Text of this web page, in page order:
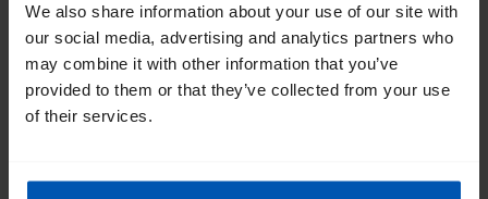
We also share information about your use of our site with
our social media, advertising and analytics partners who
may combine it with other information that you’ve
provided to them or that they’ve collected from your use
of their services.
Get the best of Gazelle directly in your
inbox
I would like emails about sales events tips